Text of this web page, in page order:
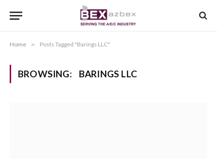
Home » Posts Tagged "Barings LLC"
BROWSING: BARINGS LLC